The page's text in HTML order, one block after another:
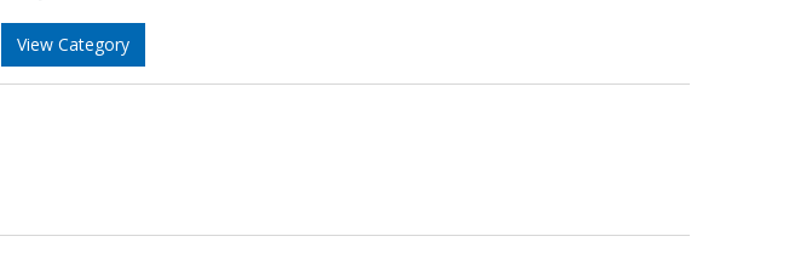
View Category